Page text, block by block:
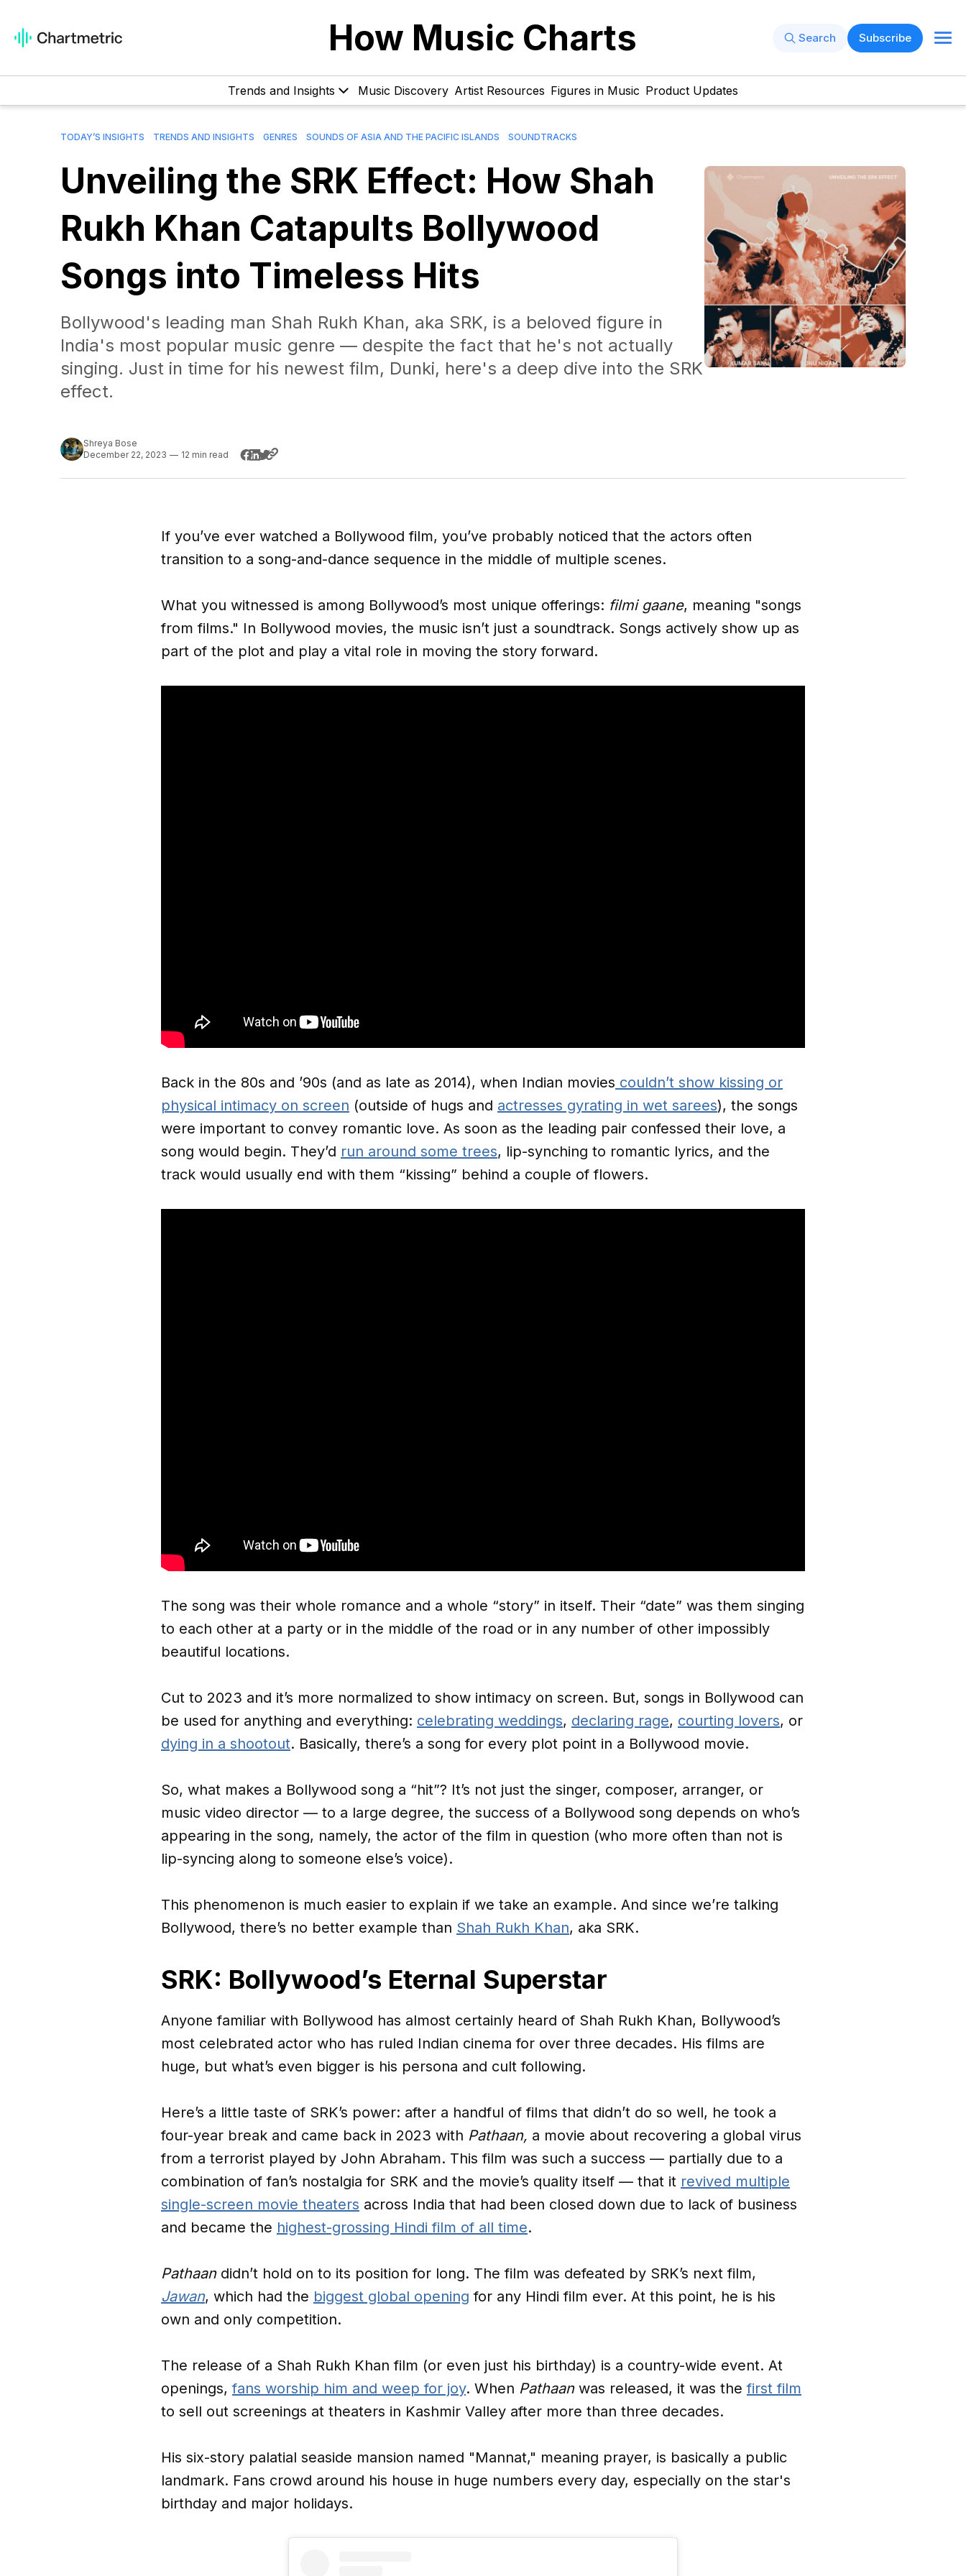
How Music Charts Search Subscribe
Trends and Insights Music Discovery Artist Resources Figures in Music Product Updates
TODAY’S INSIGHTS TRENDS AND INSIGHTS GENRES SOUNDS OF ASIA AND THE PACIFIC ISLANDS SOUNDTRACKS
Unveiling the SRK Effect: How Shah
Rukh Khan Catapults Bollywood
Songs into Timeless Hits
Bollywood's leading man Shah Rukh Khan, aka SRK, is a beloved figure in
India's most popular music genre — despite the fact that he's not actually
singing. Just in time for his newest film, Dunki, here's a deep dive into the SRK
effect.
Shreya Bose
December 22, 2023 — 12 min read
If you’ve ever watched a Bollywood film, you’ve probably noticed that the actors often
transition to a song-and-dance sequence in the middle of multiple scenes.
What you witnessed is among Bollywood’s most unique offerings: filmi gaane, meaning "songs
from films." In Bollywood movies, the music isn’t just a soundtrack. Songs actively show up as
part of the plot and play a vital role in moving the story forward.
Back in the 80s and ’90s (and as late as 2014), when Indian movies couldn’t show kissing or
physical intimacy on screen (outside of hugs and actresses gyrating in wet sarees), the songs
were important to convey romantic love. As soon as the leading pair confessed their love, a
song would begin. They’d run around some trees, lip-synching to romantic lyrics, and the
track would usually end with them “kissing” behind a couple of flowers.
The song was their whole romance and a whole “story” in itself. Their “date” was them singing
to each other at a party or in the middle of the road or in any number of other impossibly
beautiful locations.
Cut to 2023 and it’s more normalized to show intimacy on screen. But, songs in Bollywood can
be used for anything and everything: celebrating weddings, declaring rage, courting lovers, or
dying in a shootout. Basically, there’s a song for every plot point in a Bollywood movie.
So, what makes a Bollywood song a “hit”? It’s not just the singer, composer, arranger, or
music video director — to a large degree, the success of a Bollywood song depends on who’s
appearing in the song, namely, the actor of the film in question (who more often than not is
lip-syncing along to someone else’s voice).
This phenomenon is much easier to explain if we take an example. And since we’re talking
Bollywood, there’s no better example than Shah Rukh Khan, aka SRK.
SRK: Bollywood’s Eternal Superstar
Anyone familiar with Bollywood has almost certainly heard of Shah Rukh Khan, Bollywood’s
most celebrated actor who has ruled Indian cinema for over three decades. His films are
huge, but what’s even bigger is his persona and cult following.
Here’s a little taste of SRK’s power: after a handful of films that didn’t do so well, he took a
four-year break and came back in 2023 with Pathaan, a movie about recovering a global virus
from a terrorist played by John Abraham. This film was such a success — partially due to a
combination of fan’s nostalgia for SRK and the movie’s quality itself — that it revived multiple
single-screen movie theaters across India that had been closed down due to lack of business
and became the highest-grossing Hindi film of all time.
Pathaandidn’t hold on to its position for long. The film was defeated by SRK’s next film,
Jawan, which had the biggest global opening for any Hindi film ever. At this point, he is his
own and only competition.
The release of a Shah Rukh Khan film (or even just his birthday) is a country-wide event. At
openings,fans worship him and weep for joy. When Pathaanwas released, it was thefirst film
to sell out screenings at theaters in Kashmir Valley after more than three decades.
His six-story palatial seaside mansion named "Mannat," meaning prayer, is basically a public
landmark. Fans crowd around his house in huge numbers every day, especially on the star's
birthday and major holidays.